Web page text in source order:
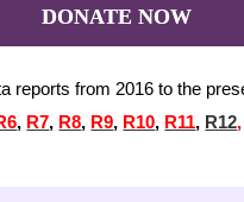
DONATE NOW
reports from 2016 to the
, R7, R8, R9, R10, R11, R12,